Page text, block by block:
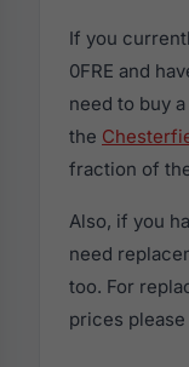
If you
0FRE and
need to buy
the
fraction of
Also, if you
need
too. For
prices